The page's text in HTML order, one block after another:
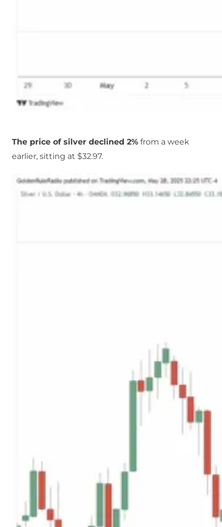
The price of silver declined 2% from a week
earlier, sitting at $32.97.